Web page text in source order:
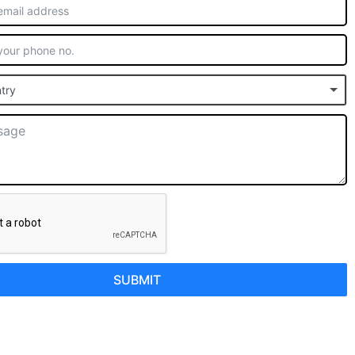
SUBMIT